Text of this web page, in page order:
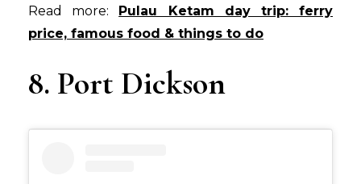
Read more: Pulau Ketam day trip: ferry
price, famous food & things to do
8. Port Dickson